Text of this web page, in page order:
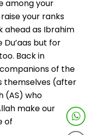
among your
your ranks
ahead as Ibrahim
but for
Back in
of the
(AS) who
make our
of